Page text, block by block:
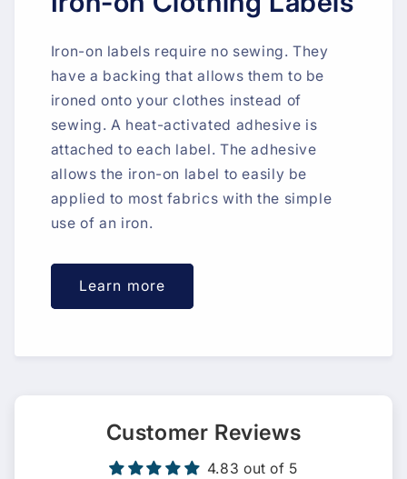
Iron-on labels require no sewing. They
have a backing that allows them to be
ironed onto your clothes instead of
sewing. A heat-activated adhesive is
attached to each label. The adhesive
allows the iron-on label to easily be
applied to most fabrics with the simple
use of an iron.
Learn more
Customer Reviews
4.83 out of 5